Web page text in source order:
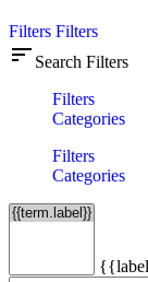
Filters Filters
sort Search Filters
Filters
Categories
Filters
Categories